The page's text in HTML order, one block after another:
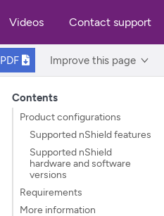
Videos Contact support
PDF Improve this page
Contents
Product configurations
Supported nShield features
Supported nShield
hardware and software
versions
Requirements
More information